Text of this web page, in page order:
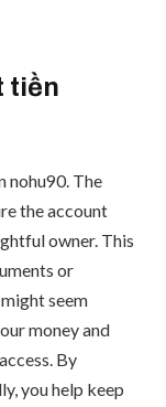
tiền
nohu90. The
the account
owner. This
or
seem
money and
By
you help keep